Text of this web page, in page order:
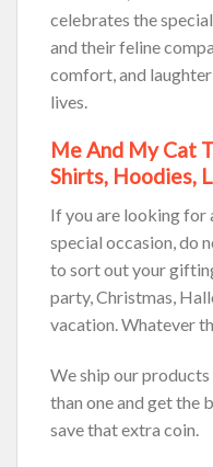
celebrates the
and their feline
comfort, and
lives.
Me And My Cat
Shirts, Hoodies,
If you are looking
special occasion, do
to sort out your
party, Christmas,
vacation. Whatever
We ship our
than one and get the
save that extra coin.